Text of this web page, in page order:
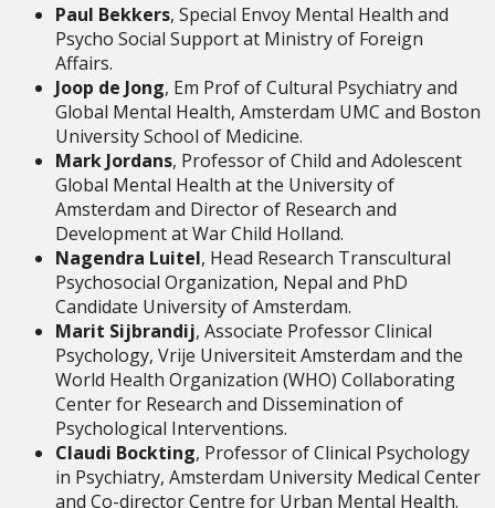
Paul Bekkers, Special Envoy Mental Health and
Psycho Social Support at Ministry of Foreign
Affairs.
Joop de Jong, Em Prof of Cultural Psychiatry and
Global Mental Health, Amsterdam UMC and Boston
University School of Medicine.
Mark Jordans, Professor of Child and Adolescent
Global Mental Health at the University of
Amsterdam and Director of Research and
Development at War Child Holland.
Nagendra Luitel, Head Research Transcultural
Psychosocial Organization, Nepal and PhD
Candidate University of Amsterdam.
Marit Sijbrandij, Associate Professor Clinical
Psychology, Vrije Universiteit Amsterdam and the
World Health Organization (WHO) Collaborating
Center for Research and Dissemination of
Psychological Interventions.
Claudi Bockting, Professor of Clinical Psychology
in Psychiatry, Amsterdam University Medical Center
and Co-director Centre for Urban Mental Health.